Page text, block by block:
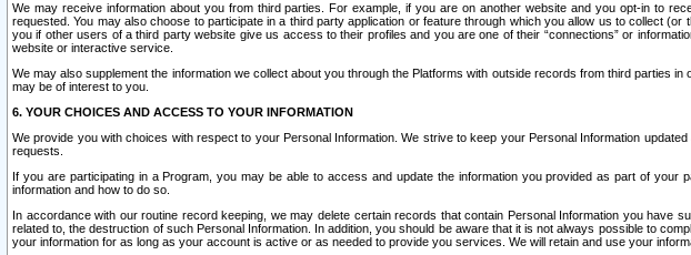
We may receive information about you from third parties. For example, if you are on another website and you opt-in to
requested. You may also choose to participate in a third party application or feature through which you allow us to collect
you if other users of a third party website give us access to their profiles and you are one of their “connections” or
website or interactive service.
We may also supplement the information we collect about you through the Platforms with outside records from third
may be of interest to you.
6. YOUR CHOICES AND ACCESS TO YOUR INFORMATION
We provide you with choices with respect to your Personal Information. We strive to keep your Personal Information
requests.
If you are participating in a Program, you may be able to access and update the information you provided as part of
information and how to do so.
In accordance with our routine record keeping, we may delete certain records that contain Personal Information you have
related to, the destruction of such Personal Information. In addition, you should be aware that it is not always possible to
your information for as long as your account is active or as needed to provide you services. We will retain and use your